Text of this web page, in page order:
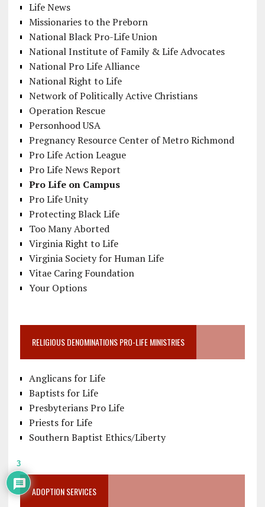
Life News
Missionaries to the Preborn
National Black Pro-Life Union
National Institute of Family & Life Advocates
National Pro Life Alliance
National Right to Life
Network of Politically Active Christians
Operation Rescue
Personhood USA
Pregnancy Resource Center of Metro Richmond
Pro Life Action League
Pro Life News Report
Pro Life on Campus
Pro Life Unity
Protecting Black Life
Too Many Aborted
Virginia Right to Life
Virginia Society for Human Life
Vitae Caring Foundation
Your Options
RELIGIOUS DENOMINATIONS PRO-LIFE MINISTRIES
Anglicans for Life
Baptists for Life
Presbyterians Pro Life
Priests for Life
Southern Baptist Ethics/Liberty
ADOPTION SERVICES
3